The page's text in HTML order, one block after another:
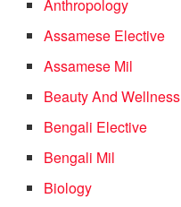
Anthropology
Assamese Elective
Assamese Mil
Beauty And Wellness
Bengali Elective
Bengali Mil
Biology